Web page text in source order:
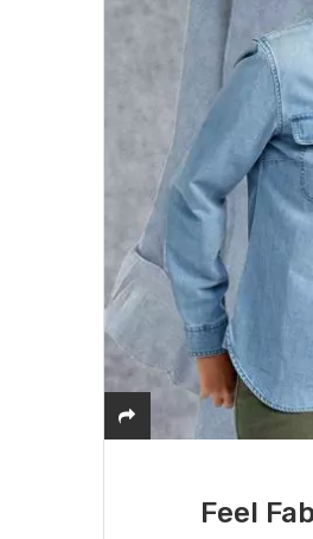
Feel